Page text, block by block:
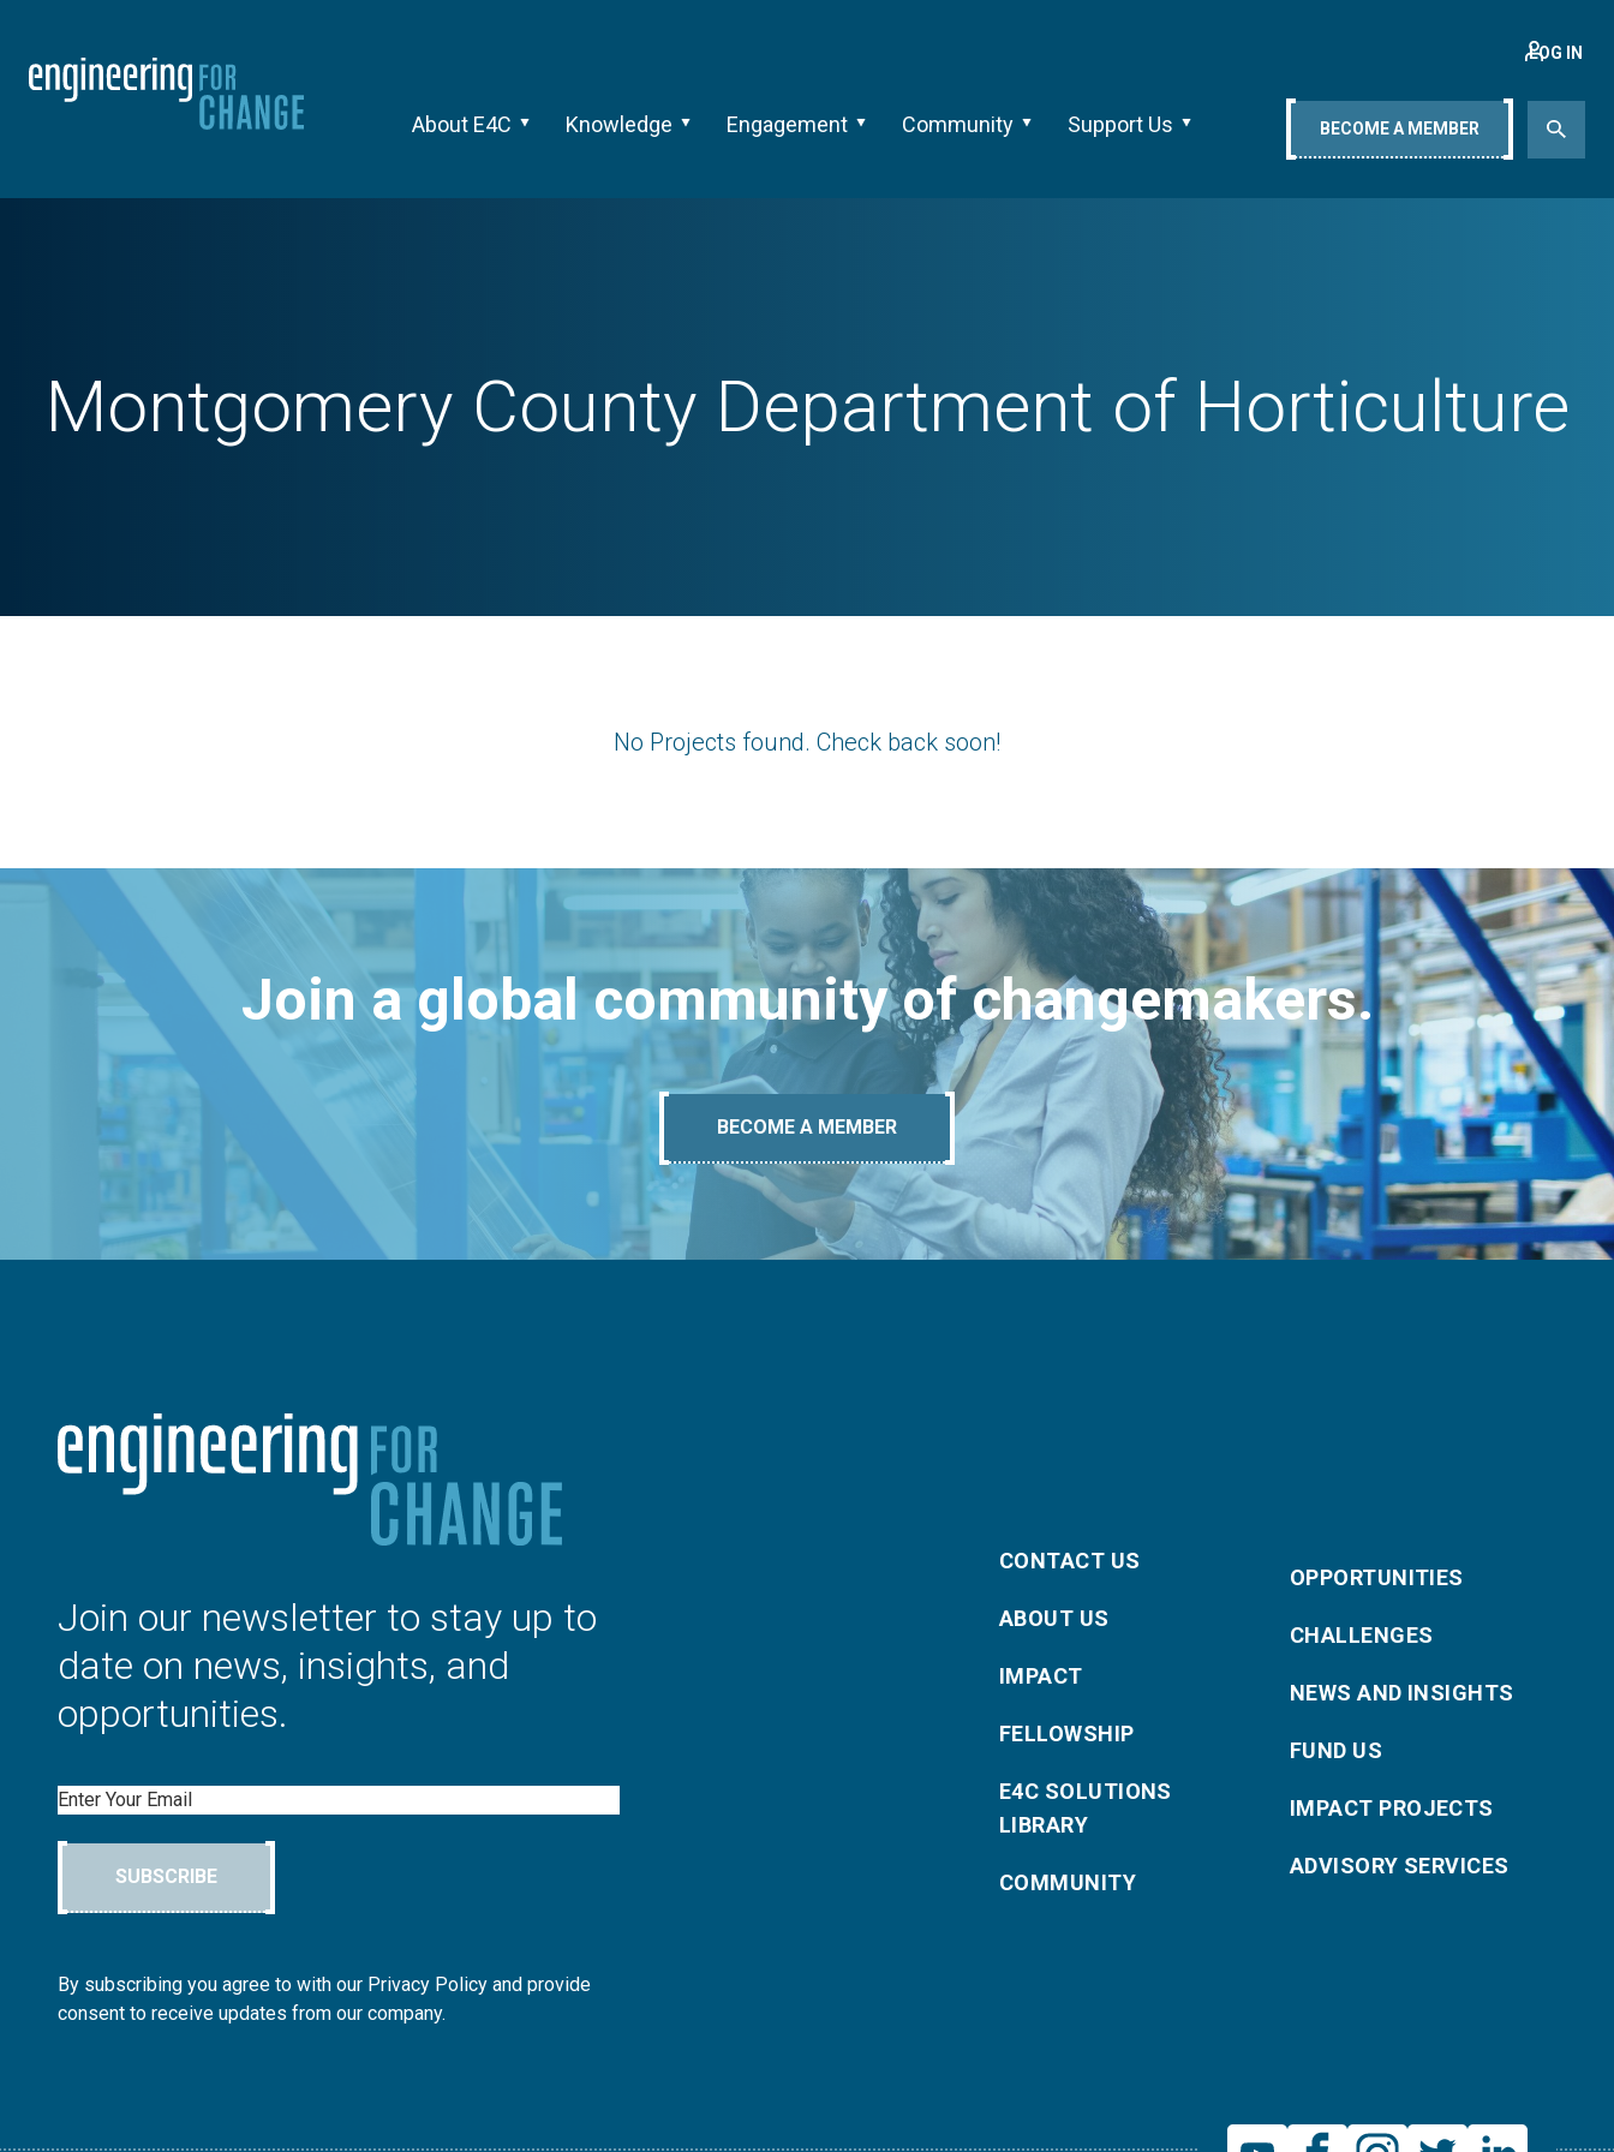
About E4C Knowledge Engagement Community Support Us
LOG IN
BECOME A MEMBER
Montgomery County Department of Horticulture
No Projects found. Check back soon!
Join a global community of changemakers.
BECOME A MEMBER
Join our newsletter to stay up to
date on news, insights, and
opportunities.
Email
SUBSCRIBE
By subscribing you agree to with our Privacy Policy and provide
consent to receive updates from our company.
CONTACT US
ABOUT US
IMPACT
FELLOWSHIP
E4C SOLUTIONS
LIBRARY
COMMUNITY
OPPORTUNITIES
CHALLENGES
NEWS AND INSIGHTS
FUND US
IMPACT PROJECTS
ADVISORY SERVICES